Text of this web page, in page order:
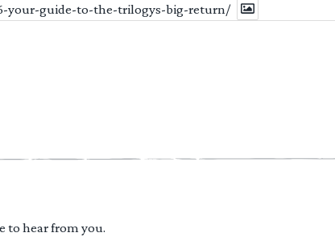
your-guide-to-the-trilogys-big-return/
to hear from you.